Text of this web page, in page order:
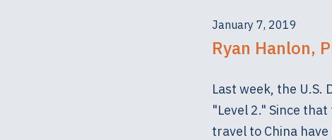
January 7, 2019
Ryan Hanlon,
Last week, the
"Level 2." Since
travel to China